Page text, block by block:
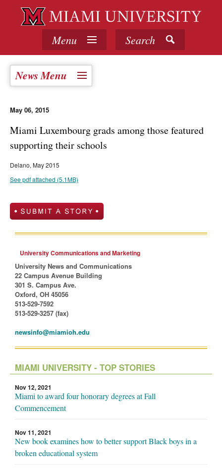
Menu Search
News Menu
May 06, 2015
Miami Luxembourg grads among those featured
supporting their schools
Delano, May 2015
See pdf attached (5.1MB)
University Communications and Marketing
University News and Communications
22 Campus Avenue Building
301 S. Campus Ave.
Oxford, OH 45056
513-529-7592
513-529-3257 (fax)
newsinfo@miamioh.edu
MIAMI UNIVERSITY - TOP STORIES
Nov 12, 2021
Miami to award four honorary degrees at Fall
Commencement
Nov 11, 2021
New book examines how to better support Black boys in a
broken educational system